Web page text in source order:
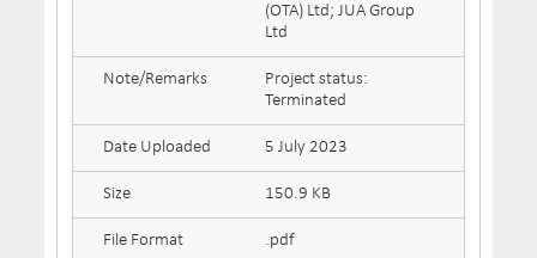
(OTA) Ltd; JUA Group
Ltd
Note/Remarks
Project status:
Terminated
Date Uploaded 5 July 2023
Size 150.9 KB
File Format .pdf